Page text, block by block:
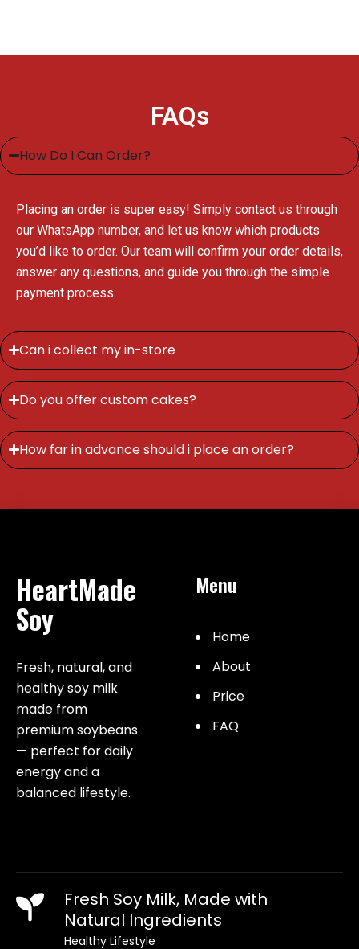
FAQs
How Do I Can Order?
Placing an order is super easy! Simply contact us through
our WhatsApp number, and let us know which products
you’d like to order. Our team will confirm your order details,
answer any questions, and guide you through the simple
payment process.
Can i collect my in-store
Do you offer custom cakes?
How far in advance should i place an order?
HeartMade
Soy
Fresh, natural, and
healthy soy milk
made from
premium soybeans
— perfect for daily
energy and a
balanced lifestyle.
Menu
Home
About
Price
FAQ
Fresh Soy Milk, Made with
Natural Ingredients
Healthy Lifestyle